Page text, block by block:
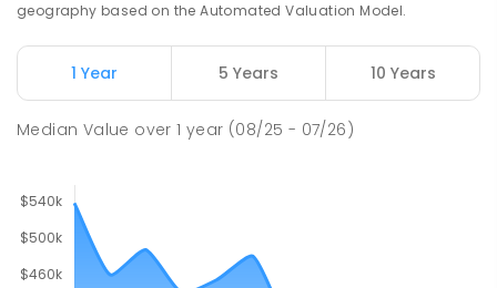
geography based on the Automated Valuation Model.
1 Year 5 Years 10 Years
Median Value over1 year (08/25 - 07/26)